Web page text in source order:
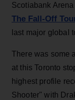
Scotiabank
The Fall-Off
last major global
There was some
at this Toronto
highest profile
Shooter" with